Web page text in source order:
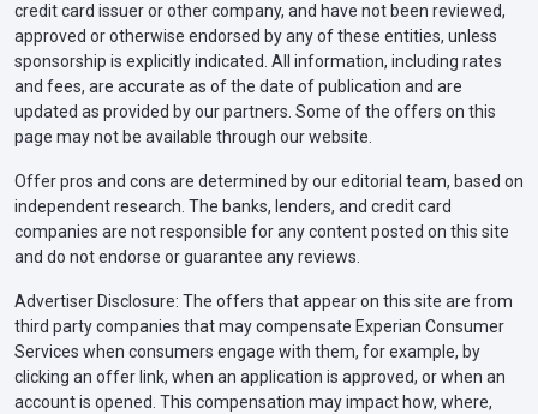
credit card issuer or other company, and have not been reviewed,
approved or otherwise endorsed by any of these entities, unless
sponsorship is explicitly indicated. All information, including rates
and fees, are accurate as of the date of publication and are
updated as provided by our partners. Some of the offers on this
page may not be available through our website.
Offer pros and cons are determined by our editorial team, based on
independent research. The banks, lenders, and credit card
companies are not responsible for any content posted on this site
and do not endorse or guarantee any reviews.
Advertiser Disclosure: The offers that appear on this site are from
third party companies that may compensate Experian Consumer
Services when consumers engage with them, for example, by
clicking an offer link, when an application is approved, or when an
account is opened. This compensation may impact how, where,